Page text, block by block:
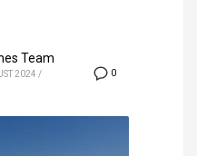
0
Team
2024 /